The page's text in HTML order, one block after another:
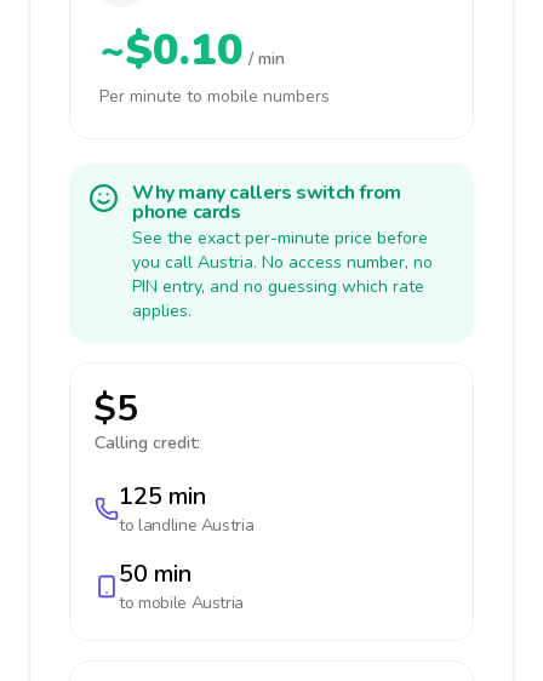
~$0.10 / min
Per minute to mobile numbers
Why many callers switch from
phone cards
See the exact per-minute price before
you call Austria. No access number, no
PIN entry, and no guessing which rate
applies.
$5
Calling credit:
125 min
to landline Austria
50 min
to mobile Austria